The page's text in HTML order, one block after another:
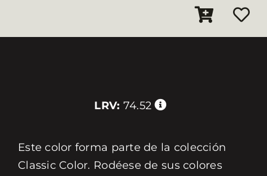
LRV: 74.52
Este color forma parte de la colección
Classic Color. Rodéese de sus colores